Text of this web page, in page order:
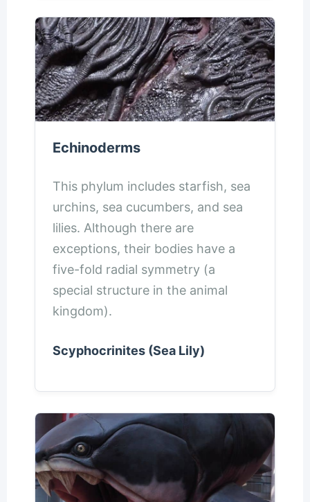
Echinoderms
This phylum includes starfish, sea
urchins, sea cucumbers, and sea
lilies. Although there are
exceptions, their bodies have a
five-fold radial symmetry (a
special structure in the animal
kingdom).
Scyphocrinites (Sea Lily)